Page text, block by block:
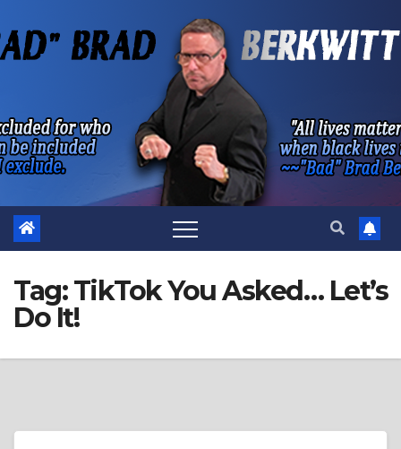
to
Tag:TikTok You Asked… Let’s
Do It!